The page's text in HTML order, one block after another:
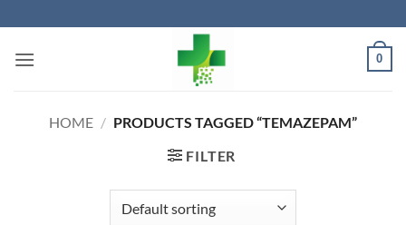
to
content
0
HOME / PRODUCTS TAGGED “TEMAZEPAM”
FILTER